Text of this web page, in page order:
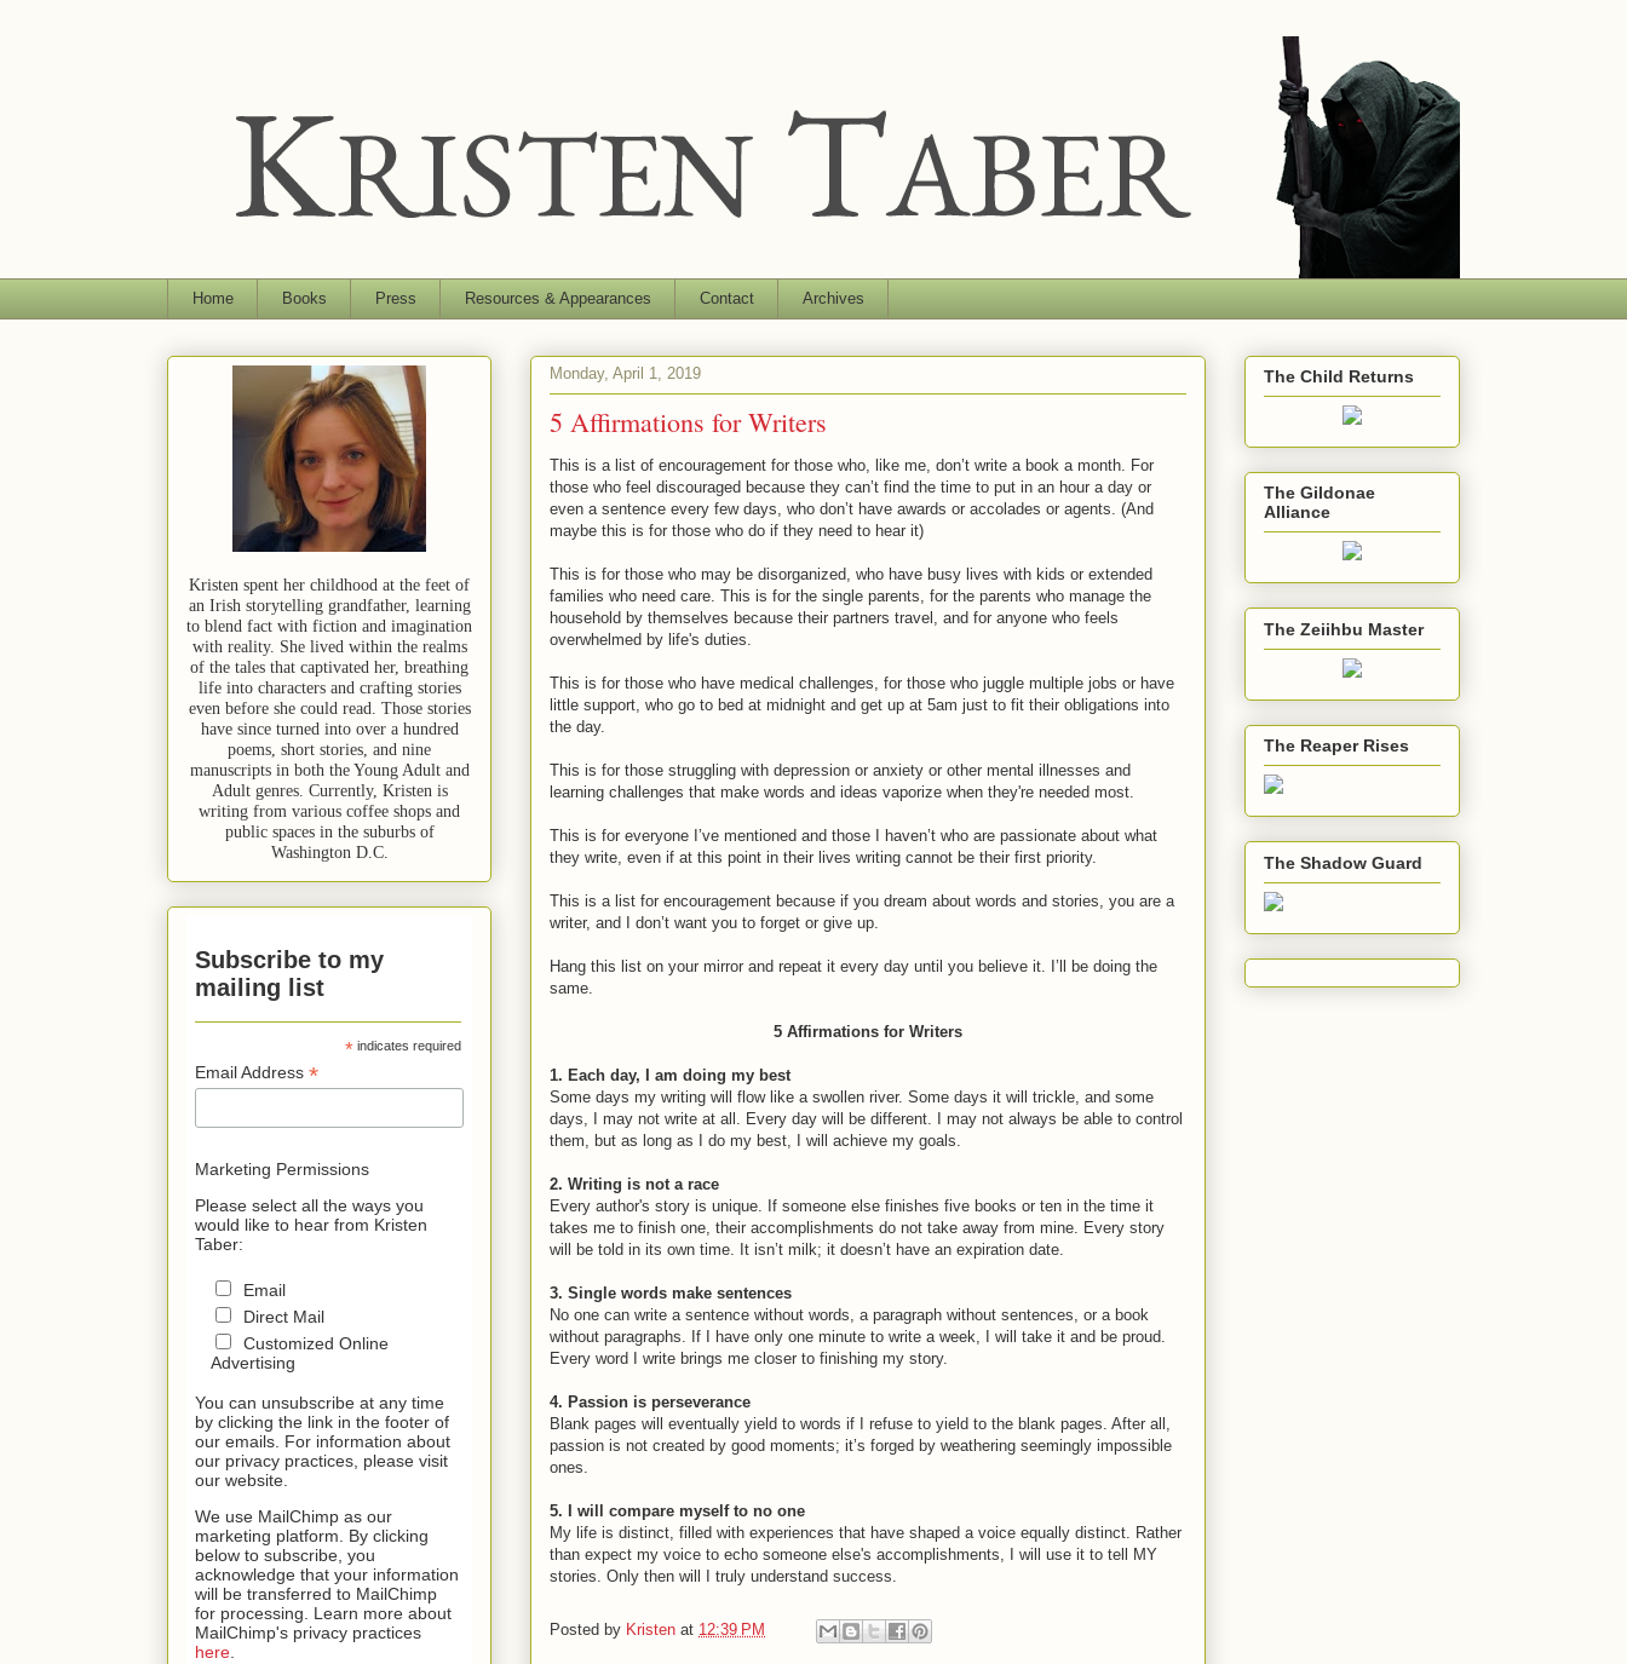
Home Books Press Resources & Appearances Contact Archives
Monday, April 1, 2019
5 Affirmations for Writers
This is a list of encouragement for those who, like me, don’t write a book a month. For
those who feel discouraged because they can’t find the time to put in an hour a day or
even a sentence every few days, who don’t have awards or accolades or agents. (And
maybe this is for those who do if they need to hear it)
This is for those who may be disorganized, who have busy lives with kids or extended
families who need care. This is for the single parents, for the parents who manage the
household by themselves because their partners travel, and for anyone who feels
overwhelmed by life's duties.
This is for those who have medical challenges, for those who juggle multiple jobs or have
little support, who go to bed at midnight and get up at 5am just to fit their obligations into
the day.
This is for those struggling with depression or anxiety or other mental illnesses and
learning challenges that make words and ideas vaporize when they're needed most.
This is for everyone I’ve mentioned and those I haven’t who are passionate about what
they write, even if at this point in their lives writing cannot be their first priority.
This is a list for encouragement because if you dream about words and stories, you are a
writer, and I don’t want you to forget or give up.
Hang this list on your mirror and repeat it every day until you believe it. I’ll be doing the
same.
5 Affirmations for Writers
1. Each day, I am doing my best
Some days my writing will flow like a swollen river. Some days it will trickle, and some
days, I may not write at all. Every day will be different. I may not always be able to control
them, but as long as I do my best, I will achieve my goals.
2. Writing is not a race
Every author's story is unique. If someone else finishes five books or ten in the time it
takes me to finish one, their accomplishments do not take away from mine. Every story
will be told in its own time. It isn’t milk; it doesn’t have an expiration date.
3. Single words make sentences
No one can write a sentence without words, a paragraph without sentences, or a book
without paragraphs. If I have only one minute to write a week, I will take it and be proud.
Every word I write brings me closer to finishing my story.
4. Passion is perseverance
Blank pages will eventually yield to words if I refuse to yield to the blank pages. After all,
passion is not created by good moments; it’s forged by weathering seemingly impossible
ones.
5. I will compare myself to no one
My life is distinct, filled with experiences that have shaped a voice equally distinct. Rather
than expect my voice to echo someone else's accomplishments, I will use it to tell MY
stories. Only then will I truly understand success.
Posted by Kristen at 12:39 PM
Kristen spent her childhood at the feet of
an Irish storytelling grandfather, learning
to blend fact with fiction and imagination
with reality. She lived within the realms
of the tales that captivated her, breathing
life into characters and crafting stories
even before she could read. Those stories
have since turned into over a hundred
poems, short stories, and nine
manuscripts in both the Young Adult and
Adult genres. Currently, Kristen is
writing from various coffee shops and
public spaces in the suburbs of
Washington D.C.
Subscribe to my
mailing list
*indicates required
Email Address*
Marketing Permissions
Please select all the ways you
would like to hear from Kristen
Taber:
Email
Direct Mail
Customized Online
Advertising
You can unsubscribe at any time
by clicking the link in the footer of
our emails. For information about
our privacy practices, please visit
our website.
We use MailChimp as our
marketing platform. By clicking
below to subscribe, you
acknowledge that your information
will be transferred to MailChimp
for processing. Learn more about
MailChimp's privacy practices
here.
The Child Returns
The Gildonae
Alliance
The Zeiihbu Master
The Reaper Rises
The Shadow Guard